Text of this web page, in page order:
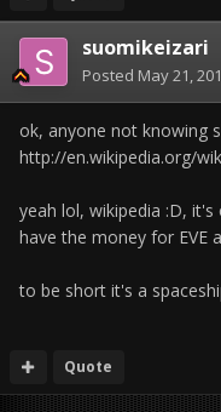
suomikeizari
Posted May 21,
ok, anyone not knowing
http://en.wikipedia.org/
yeah lol, wikipedia :D,
have the money for EVE
to be short it's a
Quote